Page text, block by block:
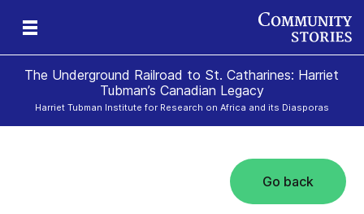
The Underground Railroad to St. Catharines: Harriet
Tubman’s Canadian Legacy
Harriet Tubman Institute for Research on Africa and its Diasporas
Go back